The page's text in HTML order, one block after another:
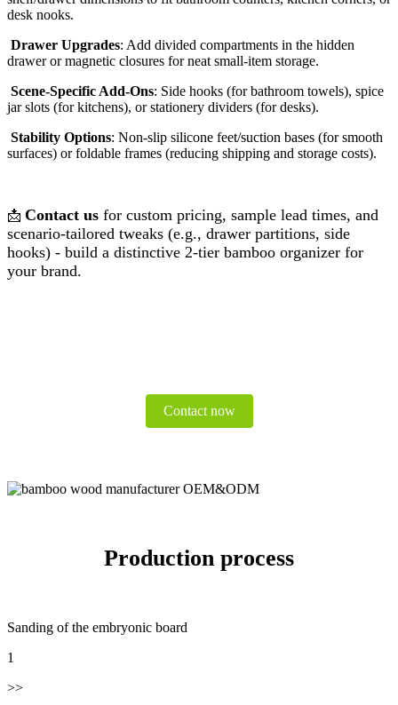
desk nooks.
Drawer Upgrades: Add divided compartments in the hidden
drawer or magnetic closures for neat small-item storage.
Scene-Specific Add-Ons: Side hooks (for bathroom towels), spice
jar slots (for kitchens), or stationery dividers (for desks).
Stability Options: Non-slip silicone feet/suction bases (for smooth
surfaces) or foldable frames (reducing shipping and storage costs).
📩 Contact us for custom pricing, sample lead times, and
scenario-tailored tweaks (e.g., drawer partitions, side
hooks) - build a distinctive 2-tier bamboo organizer for
your brand.
Contact now
Production process
Sanding of the embryonic board
1
>>